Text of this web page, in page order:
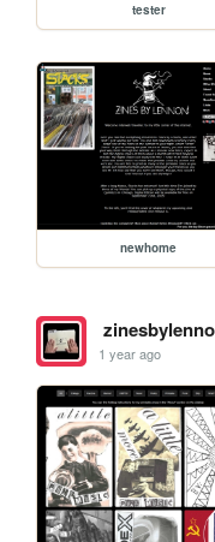
tester
newhome
1 year ago